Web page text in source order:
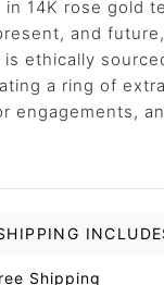
14K rose gold
and
ethically
a ring of
engagements,
Shipping